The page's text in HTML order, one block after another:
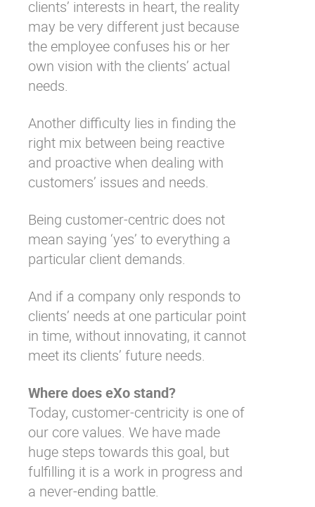
clients’ interests in heart, the reality
may be very different just because
the employee confuses his or her
own vision with the clients’ actual
needs.
Another difficulty lies in finding the
right mix between being reactive
and proactive when dealing with
customers’ issues and needs.
Being customer-centric does not
mean saying ‘yes’ to everything a
particular client demands.
And if a company only responds to
clients’ needs at one particular point
in time, without innovating, it cannot
meet its clients’ future needs.
Where does eXo stand?
Today, customer-centricity is one of
our core values. We have made
huge steps towards this goal, but
fulfilling it is a work in progress and
a never-ending battle.